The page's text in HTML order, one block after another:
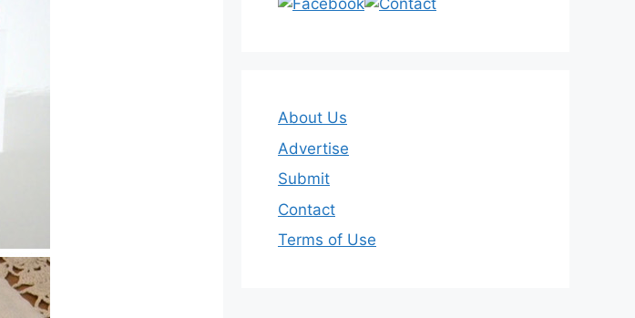
About Us
Advertise
Submit
Contact
Terms of Use